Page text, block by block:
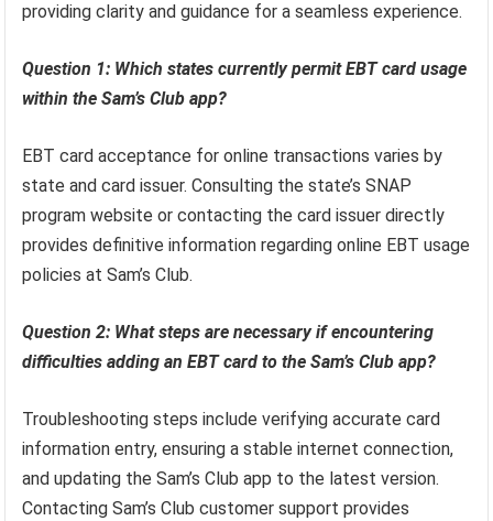
providing clarity and guidance for a seamless experience.
Question 1: Which states currently permit EBT card usage
within the Sam’s Club app?
EBT card acceptance for online transactions varies by
state and card issuer. Consulting the state’s SNAP
program website or contacting the card issuer directly
provides definitive information regarding online EBT usage
policies at Sam’s Club.
Question 2: What steps are necessary if encountering
difficulties adding an EBT card to the Sam’s Club app?
Troubleshooting steps include verifying accurate card
information entry, ensuring a stable internet connection,
and updating the Sam’s Club app to the latest version.
Contacting Sam’s Club customer support provides